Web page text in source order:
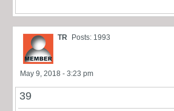
TR Posts: 1993
May 9, 2018 - 3:23 pm
39